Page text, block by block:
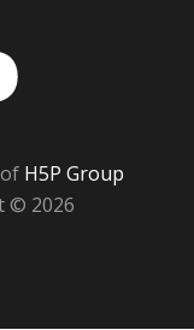
of H5P Group
© 2026